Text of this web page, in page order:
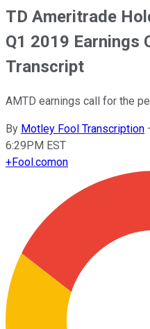
TD Ameritrade
Q1 2019 Earnings
Transcript
AMTD earnings call for the
By Motley Fool Transcription
6:29PM EST
+Fool.comon